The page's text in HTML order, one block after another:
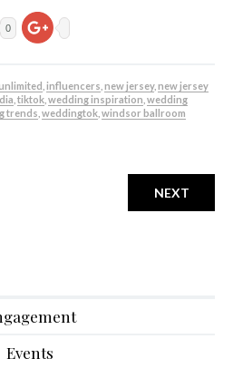
0
influencers new jersey, new jersey
tiktok wedding inspiration wedding
trends weddingtok windsor ballroom
NEXT
Events